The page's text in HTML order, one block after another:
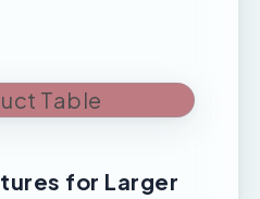
for Larger